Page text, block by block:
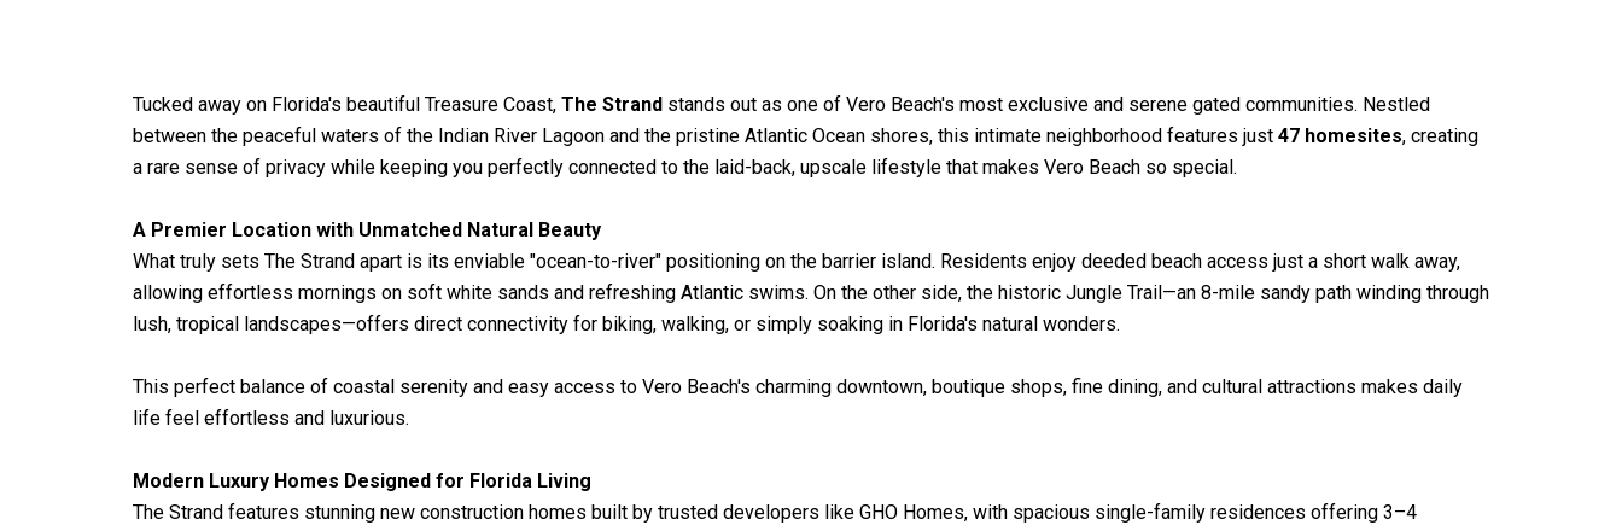
Tucked away on Florida's beautiful Treasure Coast, The Strand stands out as one of Vero Beach's most exclusive and serene gated communities. Nestled
between the peaceful waters of the Indian River Lagoon and the pristine Atlantic Ocean shores, this intimate neighborhood features just 47 homesites, creating
a rare sense of privacy while keeping you perfectly connected to the laid-back, upscale lifestyle that makes Vero Beach so special.
A Premier Location with Unmatched Natural Beauty
What truly sets The Strand apart is its enviable "ocean-to-river" positioning on the barrier island. Residents enjoy deeded beach access just a short walk away,
allowing effortless mornings on soft white sands and refreshing Atlantic swims. On the other side, the historic Jungle Trail—an 8-mile sandy path winding through
lush, tropical landscapes—offers direct connectivity for biking, walking, or simply soaking in Florida's natural wonders.
This perfect balance of coastal serenity and easy access to Vero Beach's charming downtown, boutique shops, fine dining, and cultural attractions makes daily
life feel effortless and luxurious.
Modern Luxury Homes Designed for Florida Living
The Strand features stunning new construction homes built by trusted developers like GHO Homes, with spacious single-family residences offering 3–4